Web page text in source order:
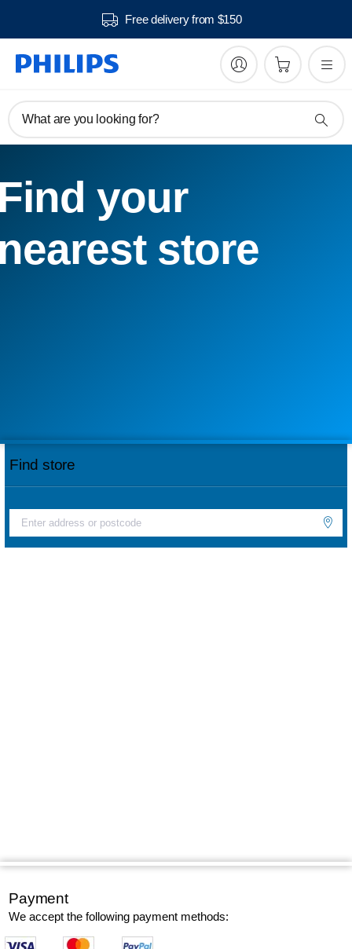
Free delivery from $150
What are you looking for?
your
store
Find store
Payment
We accept the following payment methods: